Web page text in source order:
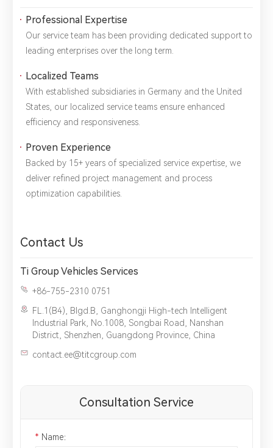
Professional Expertise
Our service team has been providing dedicated support to
leading enterprises over the long term.
Localized Teams
With established subsidiaries in Germany and the United
States, our localized service teams ensure enhanced
efficiency and responsiveness.
Proven Experience
Backed by 15+ years of specialized service expertise, we
deliver refined project management and process
optimization capabilities.
Contact Us
Ti Group Vehicles Services
+86-755-2310 0751
FL.1(B4), Blgd.B, Ganghongji High-tech Intelligent
Industrial Park, No.1008, Songbai Road, Nanshan
District, Shenzhen, Guangdong Province, China
contact.ee@titcgroup.com
Consultation Service
* Name：
Title： * Phone：
message：
information to third-party companies or individuals without
your permission, unless required by law or the government.
2.The information you provide will only be used to help us
provide you with better service.